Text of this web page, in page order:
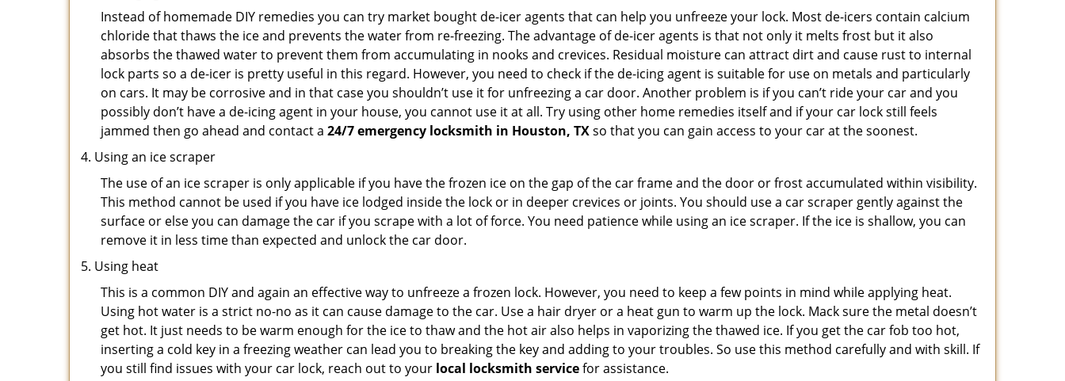
Instead of homemade DIY remedies you can try market bought de-icer agents that can help you unfreeze your lock. Most de-icers contain calcium
chloride that thaws the ice and prevents the water from re-freezing. The advantage of de-icer agents is that not only it melts frost but it also
absorbs the thawed water to prevent them from accumulating in nooks and crevices. Residual moisture can attract dirt and cause rust to internal
lock parts so a de-icer is pretty useful in this regard. However, you need to check if the de-icing agent is suitable for use on metals and particularly
on cars. It may be corrosive and in that case you shouldn’t use it for unfreezing a car door. Another problem is if you can’t ride your car and you
possibly don’t have a de-icing agent in your house, you cannot use it at all. Try using other home remedies itself and if your car lock still feels
jammed then go ahead and contact a 24/7 emergency locksmith in Houston, TXso that you can gain access to your car at the soonest.
Using an ice scraper
The use of an ice scraper is only applicable if you have the frozen ice on the gap of the car frame and the door or frost accumulated within visibility.
This method cannot be used if you have ice lodged inside the lock or in deeper crevices or joints. You should use a car scraper gently against the
surface or else you can damage the car if you scrape with a lot of force. You need patience while using an ice scraper. If the ice is shallow, you can
remove it in less time than expected and unlock the car door.
Using heat
This is a common DIY and again an effective way to unfreeze a frozen lock. However, you need to keep a few points in mind while applying heat.
Using hot water is a strict no-no as it can cause damage to the car. Use a hair dryer or a heat gun to warm up the lock. Mack sure the metal doesn’t
get hot. It just needs to be warm enough for the ice to thaw and the hot air also helps in vaporizing the thawed ice. If you get the car fob too hot,
inserting a cold key in a freezing weather can lead you to breaking the key and adding to your troubles. So use this method carefully and with skill. If
you still find issues with your car lock, reach out to your local locksmith servicefor assistance.